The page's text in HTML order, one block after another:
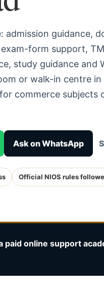
admission guidance,
form support,
study guidance and
or walk-in centre in
commerce subjects
Ask on WhatsApp
Official NIOS rules
paid online support